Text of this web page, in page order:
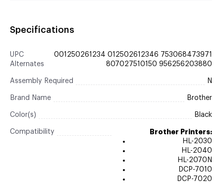
Specifications
UPC
Alternates
001250261234 012502612346 753068473971
807027510150 956256203880
Assembly Required N
Brand Name Brother
Color(s) Black
Compatibility
Brother Printers:
HL-2030
HL-2040
HL-2070N
DCP-7010
DCP-7020